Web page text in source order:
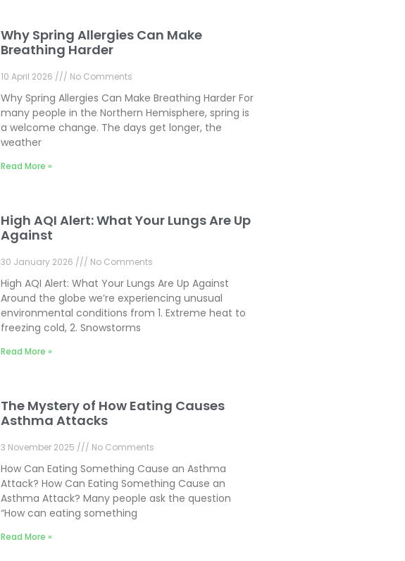
Why Spring Allergies Can Make
Breathing Harder
10 April 2026 No Comments
Why Spring Allergies Can Make Breathing Harder For
many people in the Northern Hemisphere, spring is
a welcome change. The days get longer, the
weather
Read More »
High AQI Alert: What Your Lungs Are Up
Against
30 January 2026 No Comments
High AQI Alert: What Your Lungs Are Up Against
Around the globe we’re experiencing unusual
environmental conditions from 1. Extreme heat to
freezing cold, 2. Snowstorms
Read More »
The Mystery of How Eating Causes
Asthma Attacks
3 November 2025 No Comments
How Can Eating Something Cause an Asthma
Attack? How Can Eating Something Cause an
Asthma Attack? Many people ask the question
“How can eating something
Read More »